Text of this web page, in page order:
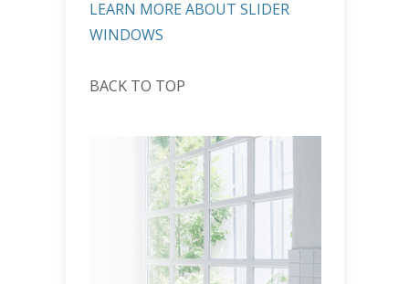
LEARN MORE ABOUT SLIDER
WINDOWS
BACK TO TOP